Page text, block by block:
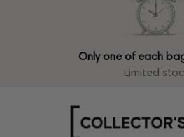
Only one of each
Limited